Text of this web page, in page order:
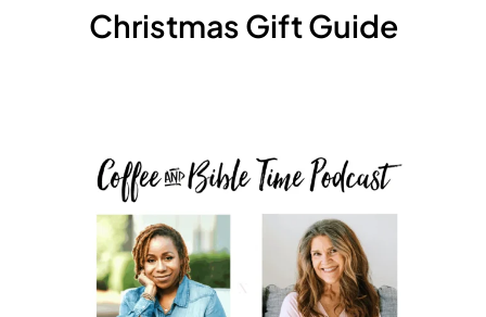
Christmas Gift Guide